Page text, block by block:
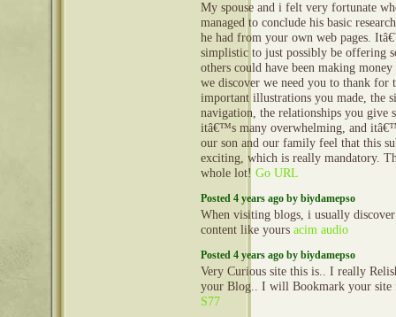
My spouse and i felt very fortunate
managed to conclude his basic
he had from your own web pages.
simplistic to just possibly be offering
others could have been making
we discover we need you to thank for
important illustrations you made, the
navigation, the relationships you give
itâ€™s many overwhelming, and
our son and our family feel that this
exciting, which is really mandatory.
whole lot! Go URL
Posted 4 years ago by biydamepso
When visiting blogs, i usually
content like yours acim audio
Posted 4 years ago by biydamepso
Very Curious site this is.. I really
your Blog.. I will Bookmark your site
S77